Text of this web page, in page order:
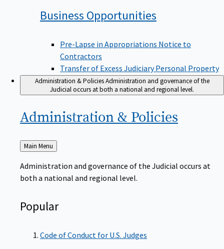
Business Opportunities
Pre-Lapse in Appropriations Notice to
Contractors
Transfer of Excess Judiciary Personal Property
Administration & PoliciesAdministration and governance of the
Judicial occurs at both a national and regional level.
Administration & Policies
Back
to
Main Menu
Administration and governance of the Judicial occurs at
both a national and regional level.
Popular
Code of Conduct for U.S. Judges